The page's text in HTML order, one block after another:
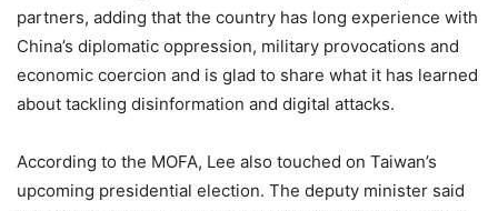
partners, adding that the country has long experience with
China’s diplomatic oppression, military provocations and
economic coercion and is glad to share what it has learned
about tackling disinformation and digital attacks.
According to the MOFA, Lee also touched on Taiwan’s
upcoming presidential election. The deputy minister said